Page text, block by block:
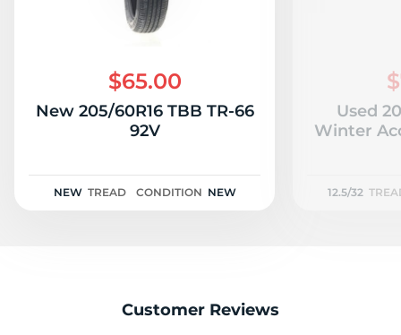
$65.00
New 205/60R16 TBB TR-66
92V
NEW TREAD CONDITION NEW
Used
Winter
12.5/32
Customer Reviews